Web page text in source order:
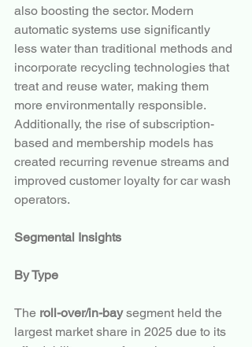
also boosting the sector. Modern
automatic systems use significantly
less water than traditional methods and
incorporate recycling technologies that
treat and reuse water, making them
more environmentally responsible.
Additionally, the rise of subscription-
based and membership models has
created recurring revenue streams and
improved customer loyalty for car wash
operators.
Segmental Insights
By Type
The roll-over/in-bay segment held the
largest market share in 2025 due to its